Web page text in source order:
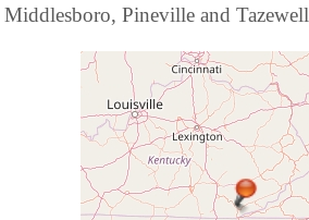
Middlesboro, Pineville and Tazewell